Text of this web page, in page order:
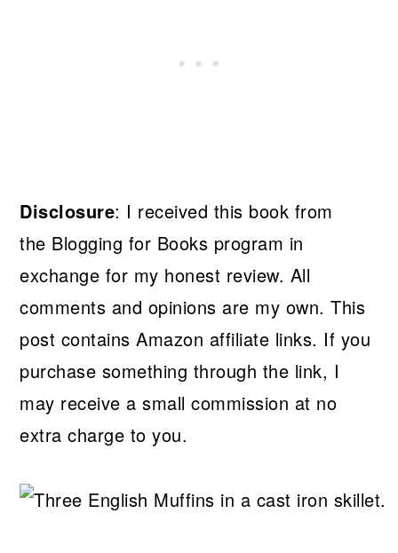
Disclosure: I received this book from
the Blogging for Books program in
exchange for my honest review. All
comments and opinions are my own. This
post contains Amazon affiliate links. If you
purchase something through the link, I
may receive a small commission at no
extra charge to you.